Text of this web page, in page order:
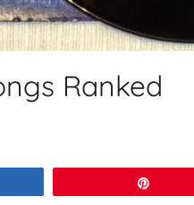
Ranked